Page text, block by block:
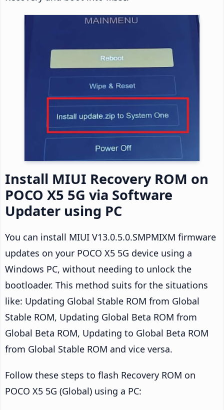
Install MIUI Recovery ROM on
POCO X5 5G via Software
Updater using PC
You can install MIUI V13.0.5.0.SMPMIXM firmware
updates on your POCO X5 5G device using a
Windows PC, without needing to unlock the
bootloader. This method suits for the situations
like: Updating Global Stable ROM from Global
Stable ROM, Updating Global Beta ROM from
Global Beta ROM, Updating to Global Beta ROM
from Global Stable ROM and vice versa.
Follow these steps to flash Recovery ROM on
POCO X5 5G (Global) using a PC: